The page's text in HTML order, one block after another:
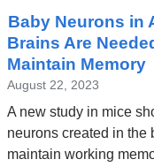
News
Baby Neurons in
Brains Are
Maintain Memory
August 22, 2023
A new study in mice
neurons created in the
maintain working